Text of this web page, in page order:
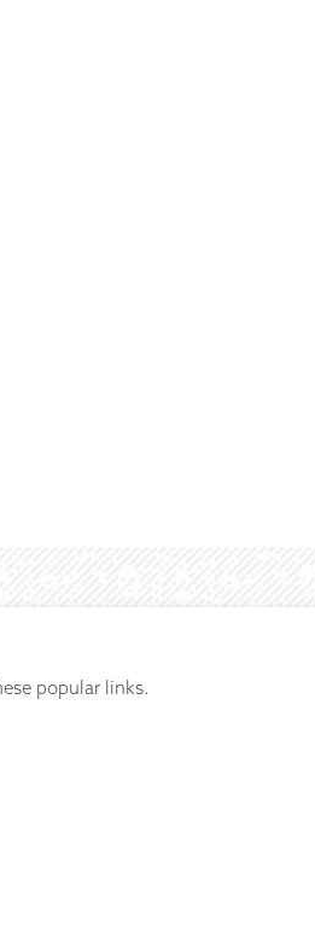
popular links.